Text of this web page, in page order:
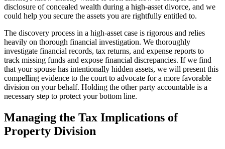
disclosure of concealed wealth during a high-asset divorce, and we
could help you secure the assets you are rightfully entitled to.
The discovery process in a high-asset case is rigorous and relies
heavily on thorough financial investigation. We thoroughly
investigate financial records, tax returns, and expense reports to
track missing funds and expose financial discrepancies. If we find
that your spouse has intentionally hidden assets, we will present this
compelling evidence to the court to advocate for a more favorable
division on your behalf. Holding the other party accountable is a
necessary step to protect your bottom line.
Managing the Tax Implications of
Property Division